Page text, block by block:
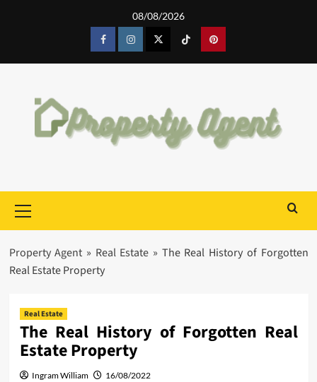
08/08/2026
FacebookInstagram TiktokPinterest
Menu
Property Agent » Real Estate » The Real History of Forgotten
Real Estate Property
Real Estate
The Real History of Forgotten Real
Estate Property
Ingram William 16/08/2022